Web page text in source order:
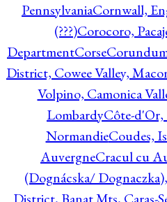
PennsylvaniaCornwall,
(???)Corocoro,
DepartmentCorse
District, Cowee Valley,
Volpino, Camonica
LombardyCôte-d'Or,
NormandieCoudes,
AuvergneCracul cu
(Dognácska/